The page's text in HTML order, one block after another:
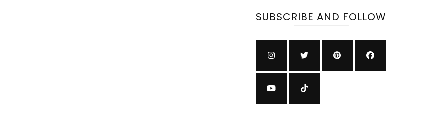
SUBSCRIBE AND FOLLOW